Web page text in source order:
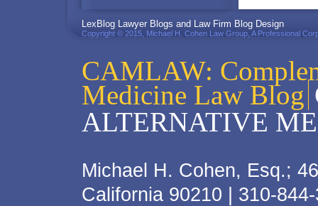
CAMLAW:
Medicine Law Blog
ALTERNATIVE
Michael H. Cohen, Esq.;
California 90210 | 310-
LexBlog Lawyer Blogs and Law Firm Blog Design
Copyright © 2015, Michael H. Cohen Law Group, A Professional